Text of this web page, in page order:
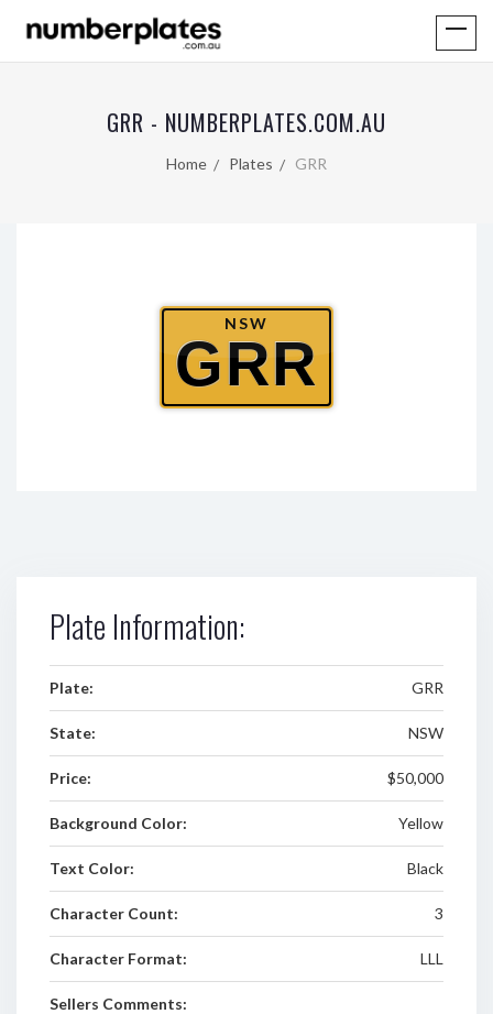
GRR - NUMBERPLATES.COM.AU
Home Plates GRR
NSW
GRR
Plate Information:
Plate: GRR
State: NSW
Price: $50,000
Background Color: Yellow
Text Color: Black
Character Count: 3
Character Format: LLL
Sellers Comments: